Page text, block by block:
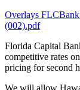
Overlays
(002).pdf
Florida Capital
competitive rates
pricing for second
We will allow